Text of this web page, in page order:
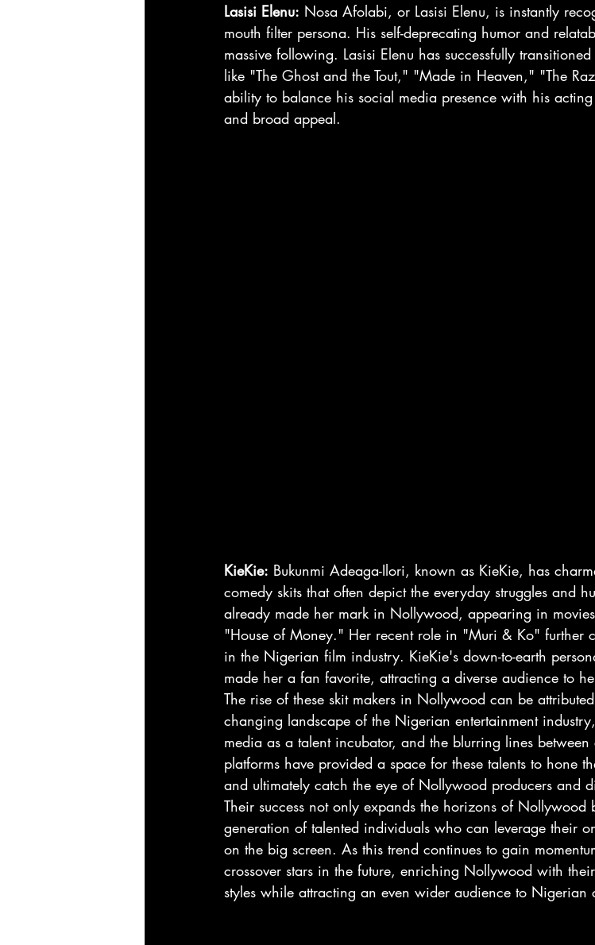
Lasisi Elenu: Nosa Afolabi, or Lasisi Elenu, is instantly
mouth filter persona. His self-deprecating humor and
massive following. Lasisi Elenu has successfully
like "The Ghost and the Tout," "Made in Heaven," "The
ability to balance his social media presence with his
and broad appeal.
KieKie: Bukunmi Adeaga-Ilori, known as KieKie, has
comedy skits that often depict the everyday struggles and
already made her mark in Nollywood, appearing in
"House of Money." Her recent role in "Muri & Ko" further
in the Nigerian film industry. KieKie's down-to-earth
made her a fan favorite, attracting a diverse audience to
The rise of these skit makers in Nollywood can be
changing landscape of the Nigerian entertainment
media as a talent incubator, and the blurring lines
platforms have provided a space for these talents to hone
and ultimately catch the eye of Nollywood producers and
Their success not only expands the horizons of
generation of talented individuals who can leverage their
on the big screen. As this trend continues to gain
crossover stars in the future, enriching Nollywood with
styles while attracting an even wider audience to Nigerian